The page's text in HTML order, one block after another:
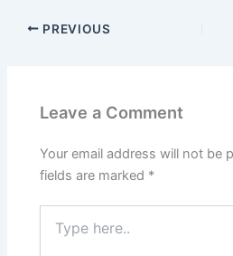
PREVIOUS
Leave a Comment
Your email address will not be
fields are marked *
here..